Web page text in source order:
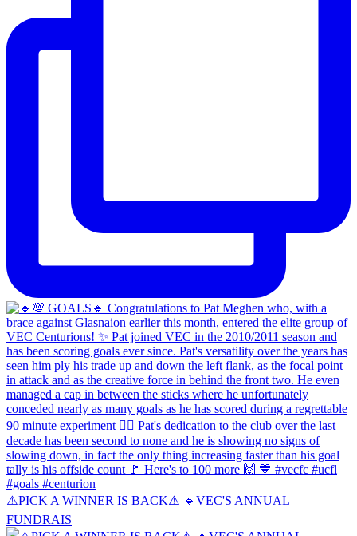
⚠️PICK A WINNER IS BACK⚠️ 🔹️VEC'S ANNUAL
FUNDRAIS